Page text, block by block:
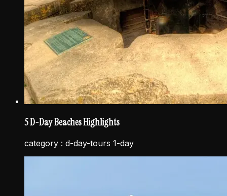
5 D-Day Beaches Highlights
category : d-day-tours 1-day